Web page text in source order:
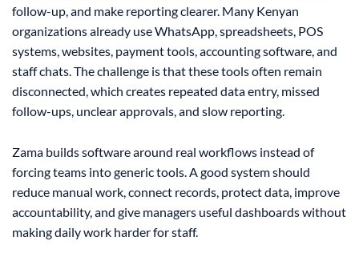
follow-up, and make reporting clearer. Many Kenyan
organizations already use WhatsApp, spreadsheets, POS
systems, websites, payment tools, accounting software, and
staff chats. The challenge is that these tools often remain
disconnected, which creates repeated data entry, missed
follow-ups, unclear approvals, and slow reporting.
Zama builds software around real workflows instead of
forcing teams into generic tools. A good system should
reduce manual work, connect records, protect data, improve
accountability, and give managers useful dashboards without
making daily work harder for staff.